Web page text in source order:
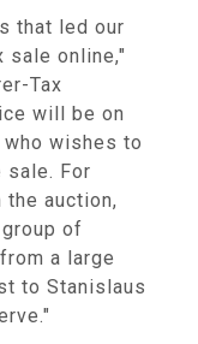
that led our
online,"
Tax
will be on
wishes to
sale. For
auction,
of
a large
to Stanislaus